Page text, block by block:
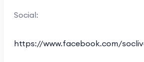
Social:
https://www.facebook.com/